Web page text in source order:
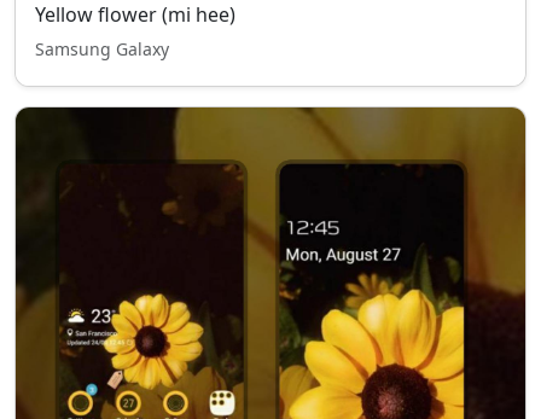
Yellow flower (mi hee)
Samsung Galaxy